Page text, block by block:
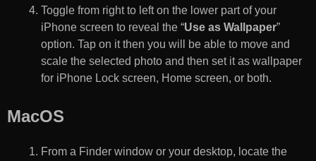
Toggle from right to left on the lower part of your
iPhone screen to reveal the “Use as Wallpaper”
option. Tap on it then you will be able to move and
scale the selected photo and then set it as wallpaper
for iPhone Lock screen, Home screen, or both.
MacOS
From a Finder window or your desktop, locate the